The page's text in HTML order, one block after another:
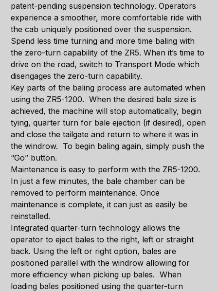
patent-pending suspension technology. Operators
experience a smoother, more comfortable ride with
the cab uniquely positioned over the suspension.
Spend less time turning and more time baling with
the zero-turn capability of the ZR5. When it’s time to
drive on the road, switch to Transport Mode which
disengages the zero-turn capability.
Key parts of the baling process are automated when
using the ZR5-1200. When the desired bale size is
achieved, the machine will stop automatically, begin
tying, quarter turn for bale ejection (if desired), open
and close the tailgate and return to where it was in
the windrow. To begin baling again, simply push the
“Go” button.
Maintenance is easy to perform with the ZR5-1200.
In just a few minutes, the bale chamber can be
removed to perform maintenance. Once
maintenance is complete, it can just as easily be
reinstalled.
Integrated quarter-turn technology allows the
operator to eject bales to the right, left or straight
back. Using the left or right option, bales are
positioned parallel with the windrow allowing for
more efficiency when picking up bales. When
loading bales positioned using the quarter-turn